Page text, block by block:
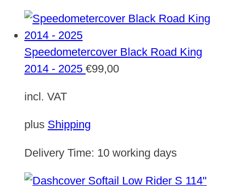
Speedometercover Black Road King
2014 - 2025 €99,00
incl. VAT
plus Shipping
Delivery Time: 10 working days